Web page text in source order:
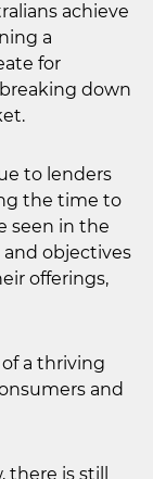
achieve
a
for
down
to lenders
the time to
seen in the
and objectives
offerings,
a thriving
and
is still